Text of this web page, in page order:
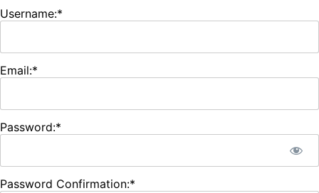
Username:*
Email:*
Password:*
Password Confirmation:*